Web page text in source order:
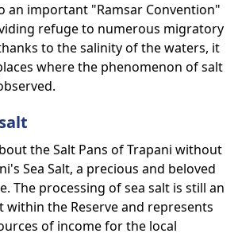
an important "Ramsar Convention"
refuge to numerous migratory
to the salinity of the waters, it
where the phenomenon of salt
the Salt Pans of Trapani without
Sea Salt, a precious and beloved
The processing of sea salt is still an
within the Reserve and represents
of income for the local